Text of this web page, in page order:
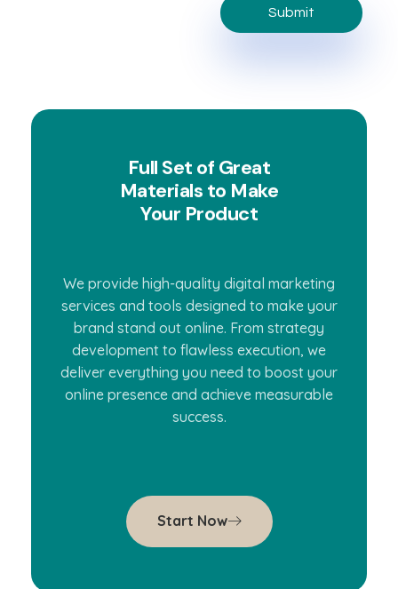
Full Set of Great
Materials to Make
Your Product
We provide high-quality digital marketing
services and tools designed to make your
brand stand out online. From strategy
development to flawless execution, we
deliver everything you need to boost your
online presence and achieve measurable
success.
Start Now